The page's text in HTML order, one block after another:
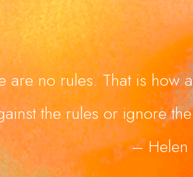
are no rules. That is how
the rules or ignore
– Helen